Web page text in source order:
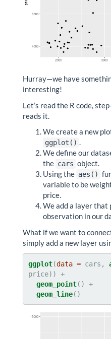
Hurray—we have
interesting!
Let’s read the R code,
reads it.
We create a new
ggplot() .
We define our
the cars object.
Using the aes()
variable to be
price.
We add a layer that
observation in our
What if we want to
simply add a new layer
ggplot(data = cars,
geom_point
geom_line()